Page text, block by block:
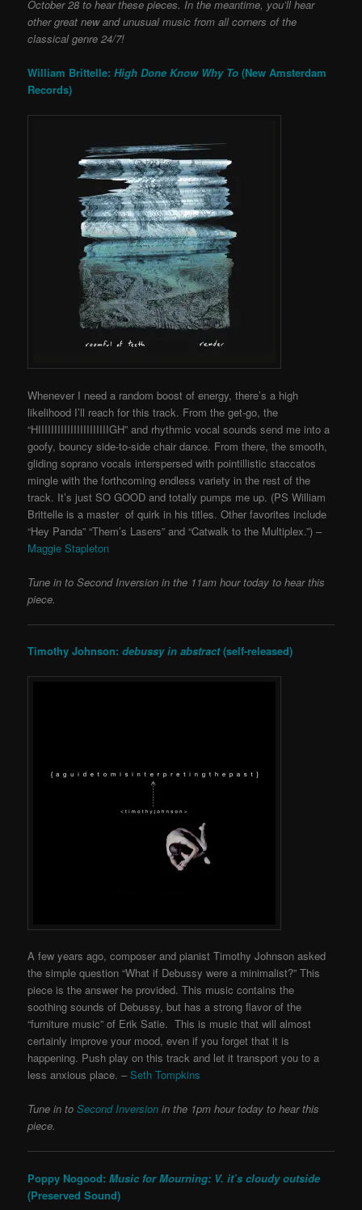
October 28 to hear these pieces. In the meantime, you’ll hear
other great new and unusual music from all corners of the
classical genre 24/7!
William Brittelle:High Done Know Why To (New Amsterdam
Records)
Whenever I need a random boost of energy, there’s a high
likelihood I’ll reach for this track. From the get-go, the
“HIIIIIIIIIIIIIIIIIIIIIIGH” and rhythmic vocal sounds send me into a
goofy, bouncy side-to-side chair dance. From there, the smooth,
gliding soprano vocals interspersed with pointillistic staccatos
mingle with the forthcoming endless variety in the rest of the
track. It’s just SO GOOD and totally pumps me up. (PS William
Brittelle is a master of quirk in his titles. Other favorites include
“Hey Panda” “Them’s Lasers” and “Catwalk to the Multiplex.”) –
Maggie Stapleton
Tune in toSecond Inversion in the 11am hour today to hear this
piece.
Timothy Johnson:debussy in abstract(self-released)
A few years ago, composer and pianist Timothy Johnson asked
the simple question “What if Debussy were a minimalist?” This
piece is the answer he provided. This music contains the
soothing sounds of Debussy, but has a strong flavor of the
“furniture music” of Erik Satie. This is music that will almost
certainly improve your mood, even if you forget that it is
happening. Push play on this track and let it transport you to a
less anxious place. – Seth Tompkins
Tune in to Second Inversion in the 1pm hour today to hear this
piece.
Poppy Nogood:Music for Mourning: V. it’s cloudy outside
(Preserved Sound)